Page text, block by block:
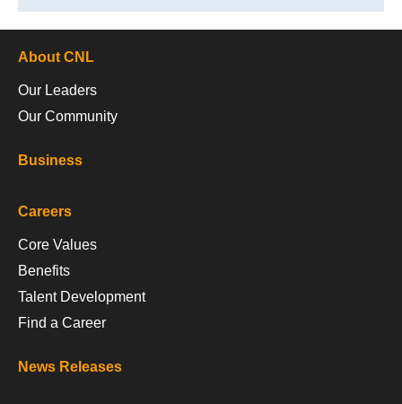
About CNL
Our Leaders
Our Community
Business
Careers
Core Values
Benefits
Talent Development
Find a Career
News Releases